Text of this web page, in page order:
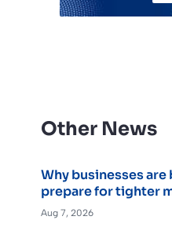
Other News
Why businesses
prepare for tighter
Aug 7, 2026